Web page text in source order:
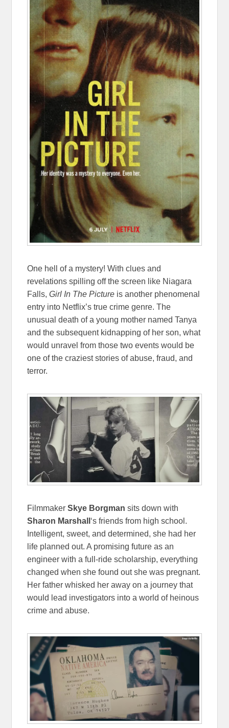
One hell of a mystery! With clues and
revelations spilling off the screen like Niagara
Falls,Girl In The Picture is another phenomenal
entry into Netflix’s true crime genre. The
unusual death of a young mother named Tanya
and the subsequent kidnapping of her son, what
would unravel from those two events would be
one of the craziest stories of abuse, fraud, and
terror.
FilmmakerSkye Borgman sits down with
Sharon Marshall ‘s friends from high school.
Intelligent, sweet, and determined, she had her
life planned out. A promising future as an
engineer with a full-ride scholarship, everything
changed when she found out she was pregnant.
Her father whisked her away on a journey that
would lead investigators into a world of heinous
crime and abuse.